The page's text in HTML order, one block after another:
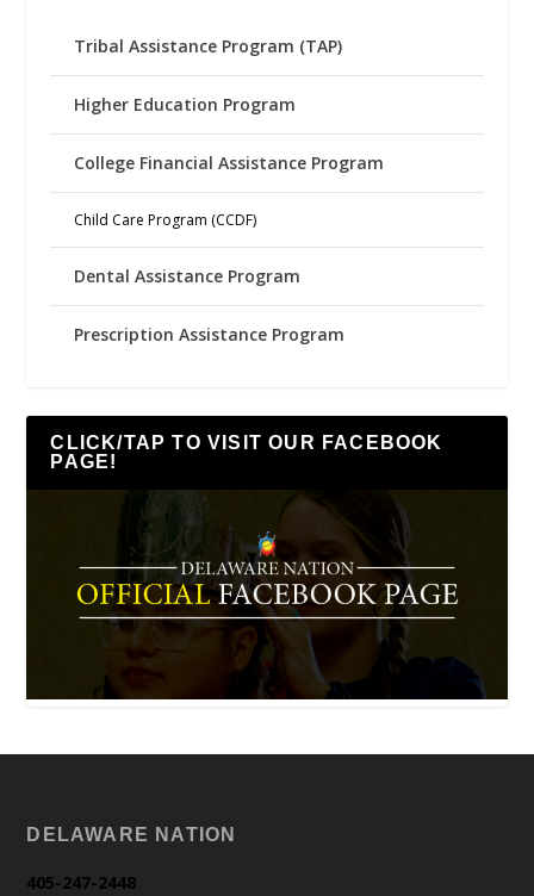
Tribal Assistance Program (TAP)
Higher Education Program
College Financial Assistance Program
Child Care Program (CCDF)
Dental Assistance Program
Prescription Assistance Program
CLICK/TAP TO VISIT OUR FACEBOOK
PAGE!
DELAWARE NATION
405-247-2448